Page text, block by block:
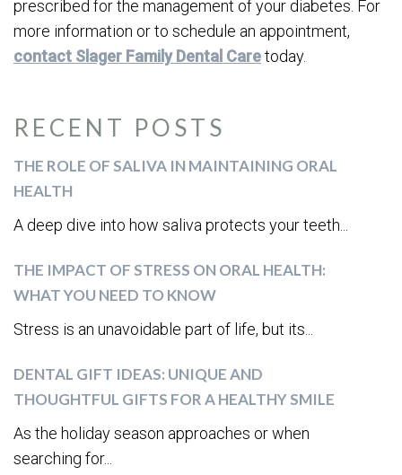
RECENT POSTS
THE ROLE OF SALIVA IN MAINTAINING ORAL
HEALTH
A deep dive into how saliva protects your teeth...
THE IMPACT OF STRESS ON ORAL HEALTH:
WHAT YOU NEED TO KNOW
Stress is an unavoidable part of life, but its...
DENTAL GIFT IDEAS: UNIQUE AND
THOUGHTFUL GIFTS FOR A HEALTHY SMILE
As the holiday season approaches or when
searching for...
prescribed for the management of your diabetes. For
more information or to schedule an appointment,
contact Slager Family Dental Caretoday.